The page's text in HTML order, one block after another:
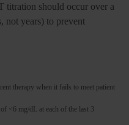
titration should occur over a
not years) to prevent
therapy when it fails to meet patient
<6 mg/dL at each of the last 3